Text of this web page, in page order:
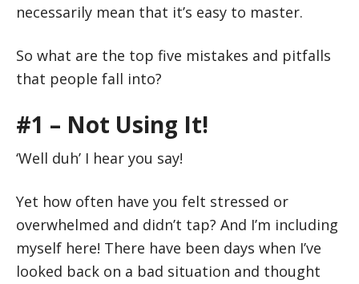
necessarily mean that it’s easy to master.
So what are the top five mistakes and pitfalls
that people fall into?
#1 – Not Using It!
‘Well duh’ I hear you say!
Yet how often have you felt stressed or
overwhelmed and didn’t tap? And I’m including
myself here! There have been days when I’ve
looked back on a bad situation and thought